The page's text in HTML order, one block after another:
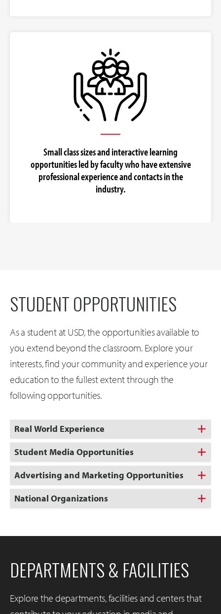
Small class sizes and interactive learning
opportunities led by faculty who have extensive
professional experience and contacts in the
industry.
STUDENT OPPORTUNITIES
As a student at USD, the opportunities available to
you extend beyond the classroom. Explore your
interests, find your community and experience your
education to the fullest extent through the
following opportunities.
Real World Experience
Student Media Opportunities
Advertising and Marketing Opportunities
National Organizations
DEPARTMENTS & FACILITIES
Explore the departments, facilities and centers that